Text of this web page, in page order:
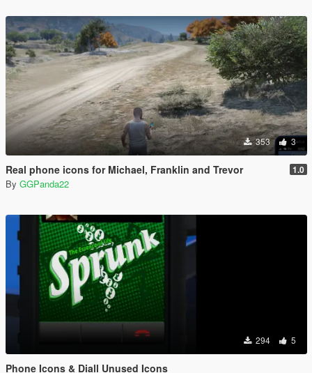
353 3
Real phone icons for Michael, Franklin and Trevor 1.0
By GGPanda22
294 5
Phone Icons & Diall Unused Icons